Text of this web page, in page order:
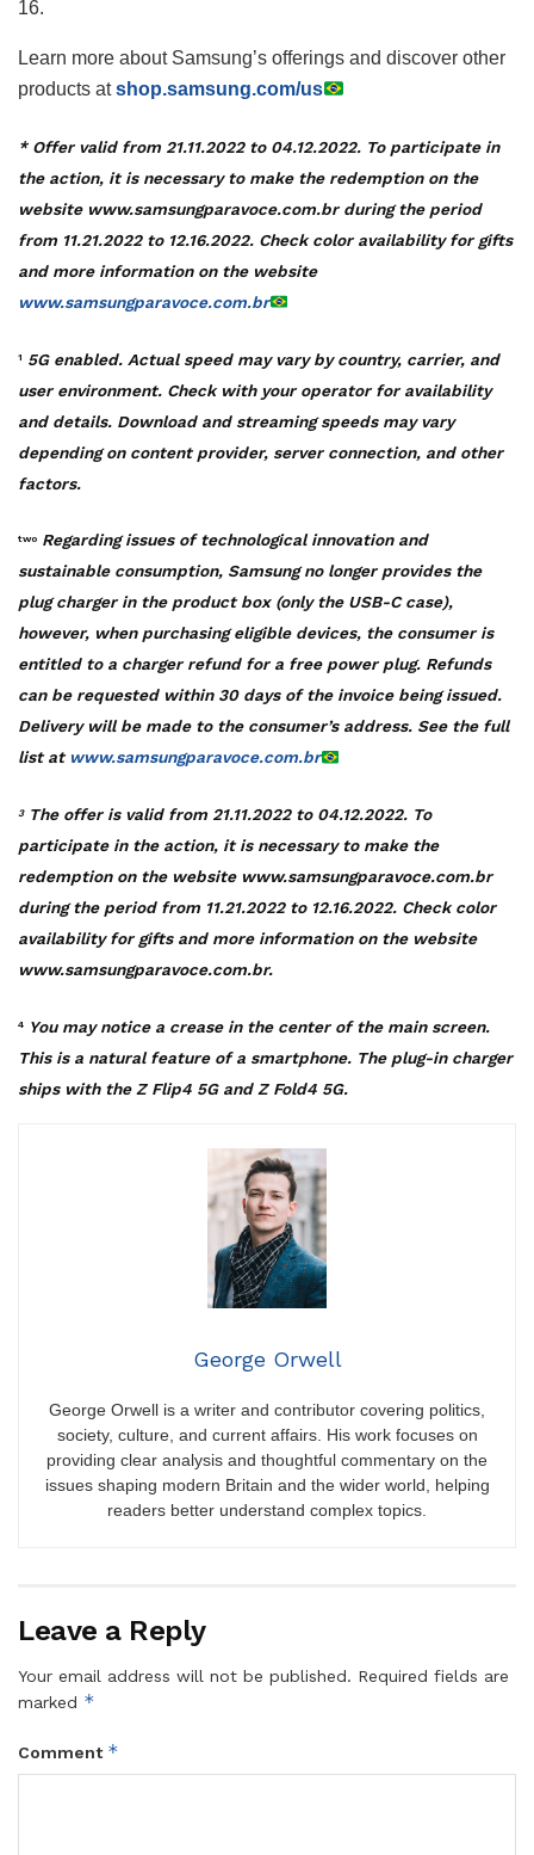
16.
Learn more about Samsung’s offerings and discover other
products atshop.samsung.com/us
* Offer valid from 21.11.2022 to 04.12.2022. To participate in
the action, it is necessary to make the redemption on the
website www.samsungparavoce.com.br during the period
from 11.21.2022 to 12.16.2022. Check color availability for gifts
and more information on the website
www.samsungparavoce.com.br
1 5G enabled. Actual speed may vary by country, carrier, and
user environment. Check with your operator for availability
and details. Download and streaming speeds may vary
depending on content provider, server connection, and other
factors.
two Regarding issues of technological innovation and
sustainable consumption, Samsung no longer provides the
plug charger in the product box (only the USB-C case),
however, when purchasing eligible devices, the consumer is
entitled to a charger refund for a free power plug. Refunds
can be requested within 30 days of the invoice being issued.
Delivery will be made to the consumer’s address. See the full
list at www.samsungparavoce.com.br
3The offer is valid from 21.11.2022 to 04.12.2022. To
participate in the action, it is necessary to make the
redemption on the website www.samsungparavoce.com.br
during the period from 11.21.2022 to 12.16.2022. Check color
availability for gifts and more information on the website
www.samsungparavoce.com.br.
4 You may notice a crease in the center of the main screen.
This is a natural feature of a smartphone. The plug-in charger
ships with the Z Flip4 5G and Z Fold4 5G.
George Orwell
George Orwell is a writer and contributor covering politics,
society, culture, and current affairs. His work focuses on
providing clear analysis and thoughtful commentary on the
issues shaping modern Britain and the wider world, helping
readers better understand complex topics.
Leave a Reply
Your email address will not be published. Required fields are
marked *
Comment *